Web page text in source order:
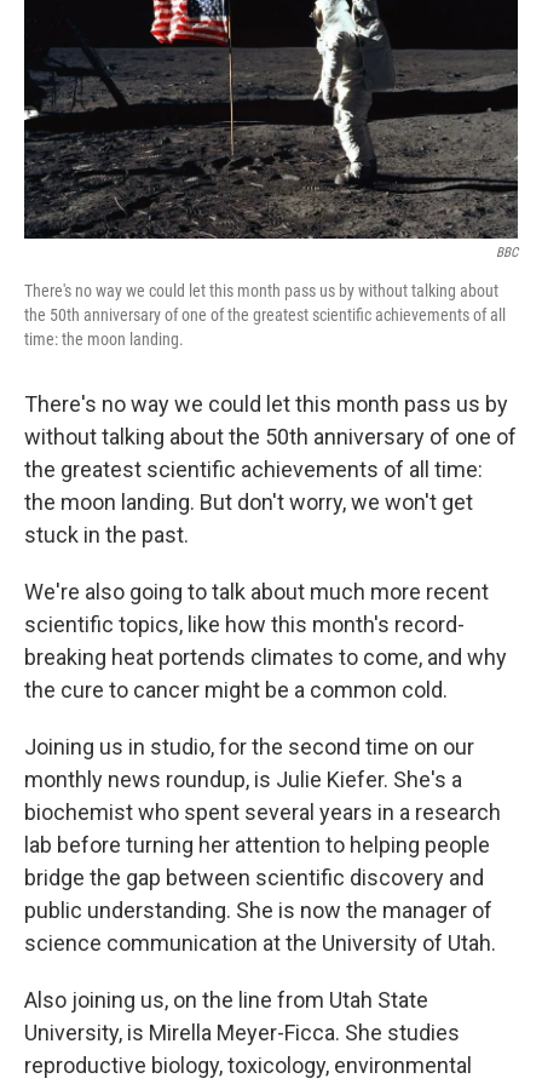
BBC
There's no way we could let this month pass us by without talking about
the 50th anniversary of one of the greatest scientific achievements of all
time: the moon landing.
There's no way we could let this month pass us by
without talking about the 50th anniversary of one of
the greatest scientific achievements of all time:
the moon landing. But don't worry, we won't get
stuck in the past.
We're also going to talk about much more recent
scientific topics, like how this month's record-
breaking heat portends climates to come, and why
the cure to cancer might be a common cold.
Joining us in studio, for the second time on our
monthly news roundup, is Julie Kiefer. She's a
biochemist who spent several years in a research
lab before turning her attention to helping people
bridge the gap between scientific discovery and
public understanding. She is now the manager of
science communication at the University of Utah.
Also joining us, on the line from Utah State
University, is Mirella Meyer-Ficca. She studies
reproductive biology, toxicology, environmental